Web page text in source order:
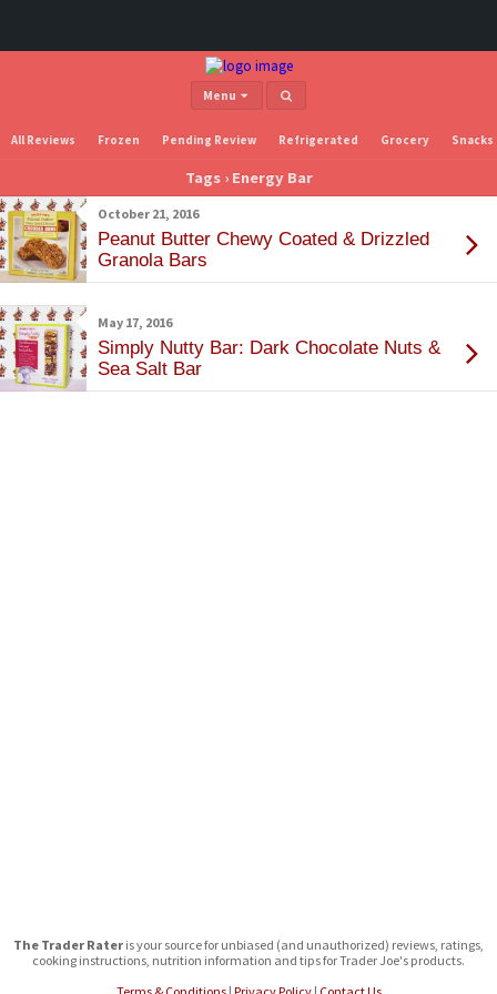
Menu
All Reviews Frozen Pending Review Refrigerated Grocery Snacks
Tags › Energy Bar
October 21, 2016
Peanut Butter Chewy Coated & Drizzled
Granola Bars
May 17, 2016
Simply Nutty Bar: Dark Chocolate Nuts &
Sea Salt Bar
The Trader Rater is your source for unbiased (and unauthorized) reviews, ratings,
cooking instructions, nutrition information and tips for Trader Joe's products.